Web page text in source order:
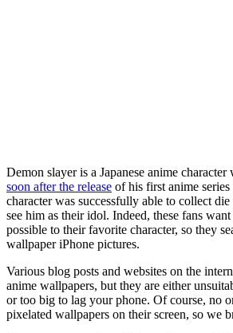
Demon slayer is a Japanese anime character
soon after the release of his first anime
character was successfully able to collect
see him as their idol. Indeed, these fans
possible to their favorite character, so they
wallpaper iPhone pictures.
Various blog posts and websites on the
anime wallpapers, but they are either
or too big to lag your phone. Of course, no
pixelated wallpapers on their screen, so we